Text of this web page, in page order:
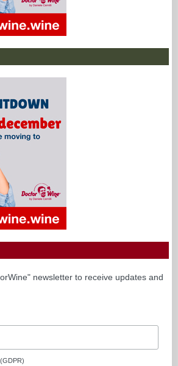
newsletter to receive updates and